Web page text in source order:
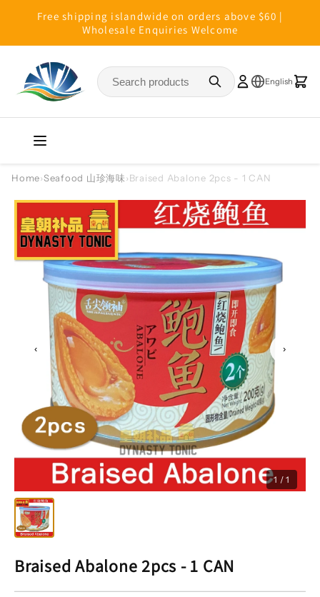
Skip to
content
Free shipping islandwide on orders above $60 |
Wholesale Enquiries Welcome
Home›Seafood 山珍海味›Braised Abalone 2pcs - 1 CAN
‹ ›
1 / 1
Braised Abalone 2pcs - 1 CAN